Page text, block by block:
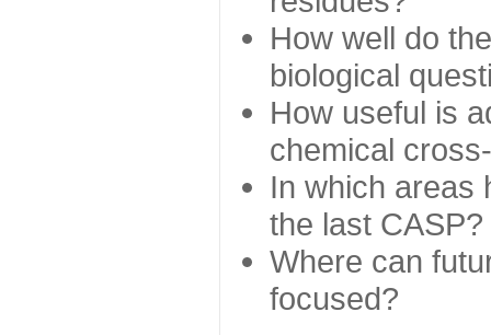
How well do
biological
How useful is
chemical
In which areas
the last CASP?
Where can
focused?